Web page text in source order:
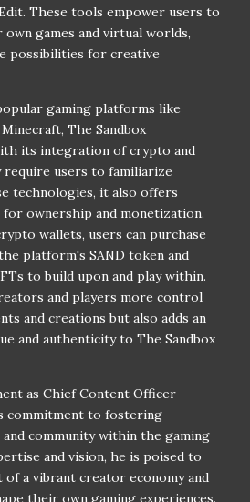
These tools empower users to
games and virtual worlds,
possibilities for creative
gaming platforms like
The Sandbox
its integration of crypto and
require users to familiarize
technologies, it also offers
ownership and monetization.
wallets, users can purchase
platform's SAND token and
to build upon and play within.
and players more control
and creations but also adds an
and authenticity to The Sandbox
as Chief Content Officer
commitment to fostering
community within the gaming
and vision, he is poised to
of a vibrant creator economy and
their own gaming experiences.